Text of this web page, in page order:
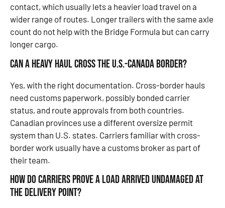
contact, which usually lets a heavier load travel on a
wider range of routes. Longer trailers with the same axle
count do not help with the Bridge Formula but can carry
longer cargo.
Can a heavy haul cross the U.S.-Canada border?
Yes, with the right documentation. Cross-border hauls
need customs paperwork, possibly bonded carrier
status, and route approvals from both countries.
Canadian provinces use a different oversize permit
system than U.S. states. Carriers familiar with cross-
border work usually have a customs broker as part of
their team.
How do carriers prove a load arrived undamaged at
the delivery point?